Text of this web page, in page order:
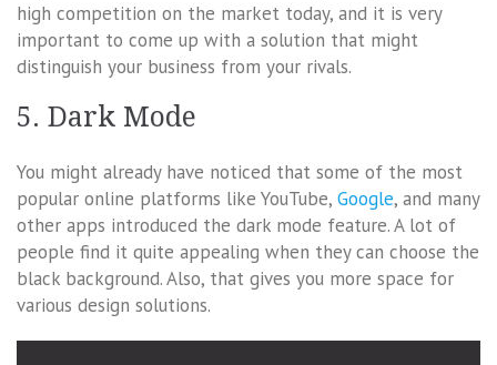
high competition on the market today, and it is very
important to come up with a solution that might
distinguish your business from your rivals.
5. Dark Mode
You might already have noticed that some of the most
popular online platforms like YouTube, Google, and many
other apps introduced the dark mode feature. A lot of
people find it quite appealing when they can choose the
black background. Also, that gives you more space for
various design solutions.